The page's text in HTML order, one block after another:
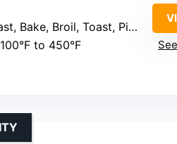
Toast, Pizza, Reheat, Slow Cook, Dehydrate, Warm
to 450°F